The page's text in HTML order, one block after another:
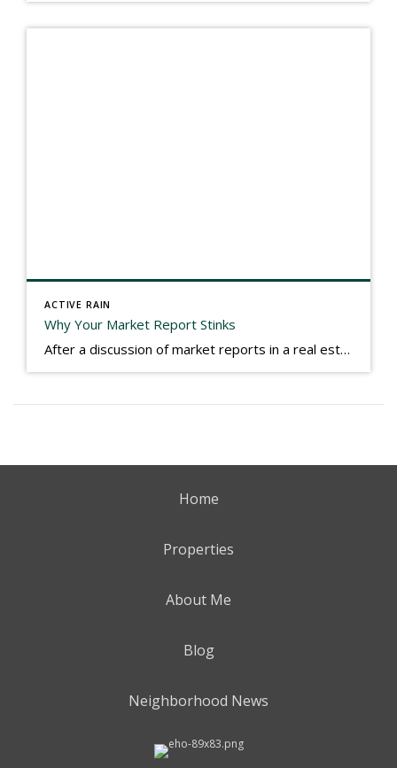
ACTIVE RAIN
Why Your Market Report Stinks
After a discussion of market reports in a real estate discussion group geared at forwarding the industry, I am prompted to revisit what makes a market report good or bad in terms of consumer response. First, if what you produce gets no consumer response, you need to change what you write. If what you do […]
Home
Properties
About Me
Blog
Neighborhood News